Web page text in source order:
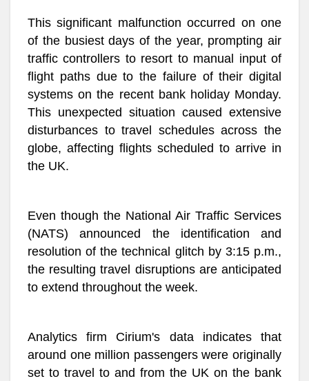
This significant malfunction occurred on one
of the busiest days of the year, prompting air
traffic controllers to resort to manual input of
flight paths due to the failure of their digital
systems on the recent bank holiday Monday.
This unexpected situation caused extensive
disturbances to travel schedules across the
globe, affecting flights scheduled to arrive in
the UK.
Even though the National Air Traffic Services
(NATS) announced the identification and
resolution of the technical glitch by 3:15 p.m.,
the resulting travel disruptions are anticipated
to extend throughout the week.
Analytics firm Cirium's data indicates that
around one million passengers were originally
set to travel to and from the UK on the bank